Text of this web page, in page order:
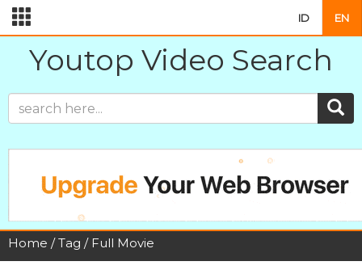
ID EN
Youtop Video Search
Home /Tag / Full Movie